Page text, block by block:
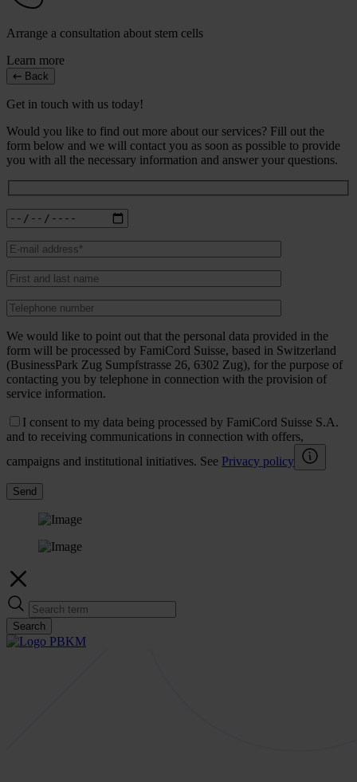
Arrange a consultation about stem cells
Learn more
Back
Get in touch with us today!
Would you like to find out more about our services? Fill out the
form below and we will contact you as soon as possible to provide
you with all the necessary information and answer your questions.
We would like to point out that the personal data provided in the
form will be processed by FamiCord Suisse, based in Switzerland
(BusinessPark Zug Sumpfstrasse 26, 6302 Zug), for the purpose of
contacting you by telephone in connection with the provision of
service information.
I consent to my data being processed by FamiCord Suisse S.A.
and to receiving communications in connection with offers,
campaigns and institutional initiatives. See Privacy policy
Send
Search